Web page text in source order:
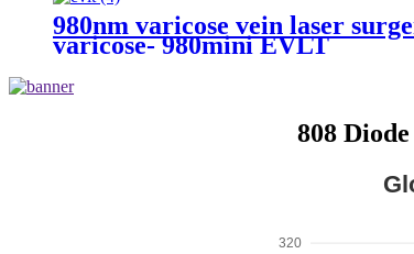
980nm varicose vein laser
varicose- 980mini EVLT
808
320